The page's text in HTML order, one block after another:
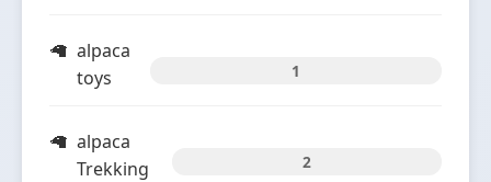
alpaca
toys
1
alpaca
Trekking
2